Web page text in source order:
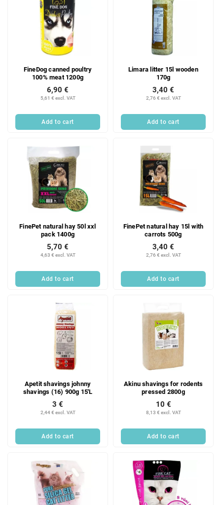
FineDog canned poultry
100% meat 1200g
5,61 € excl. VAT
6,90 €
Add to cart
Limara litter 15l wooden
170g
2,76 € excl. VAT
3,40 €
Add to cart
FinePet natural hay 50l xxl
pack 1400g
4,63 € excl. VAT
5,70 €
Add to cart
FinePet natural hay 15l with
carrots 500g
2,76 € excl. VAT
3,40 €
Add to cart
Apetit shavings johnny
shavings (16) 900g 15'L
2,44 € excl. VAT
3 €
Add to cart
Akinu shavings for rodents
pressed 2800g
8,13 € excl. VAT
10 €
Add to cart